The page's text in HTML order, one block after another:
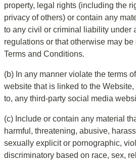
property, legal rights (including the
privacy of others) or contain any
to any civil or criminal liability under
regulations or that otherwise may
Terms and Conditions.
(b) In any manner violate the terms
website that is linked to the
to, any third-party social media
(c) Include or contain any material
harmful, threatening, abusive,
sexually explicit or pornographic,
discriminatory based on race, sex,